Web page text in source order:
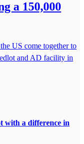
a 150,000
US come together to
and AD facility in
with a difference in